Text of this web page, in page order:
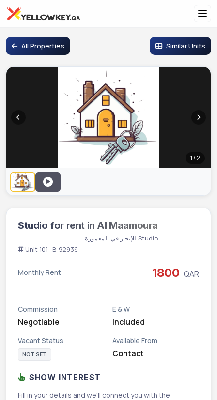
All Properties Similar Units
1 / 2
Studio for rent in Al Maamoura
Studio للإيجار في المعمورة
Unit 101 · B-92939
Monthly Rent 1800 QAR
Commission
Negotiable
E & W
Included
Vacant Status
NOT SET
Available From
Contact
SHOW INTEREST
Fill in your details and we'll connect you with the